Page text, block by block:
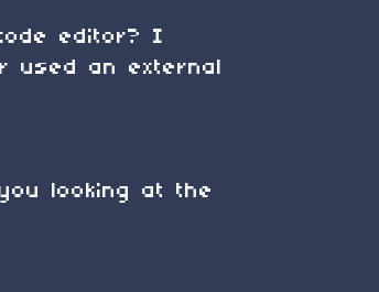
editor? I
used an external
looking at the